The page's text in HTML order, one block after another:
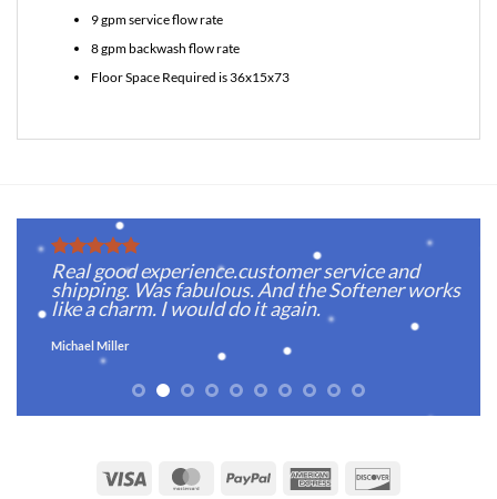
9 gpm service flow rate
8 gpm backwash flow rate
Floor Space Required is 36x15x73
Real good experience.customer service and
shipping. Was fabulous. And the Softener works
like a charm. I would do it again.
Michael Miller
Visa MasterCardPayPal
American